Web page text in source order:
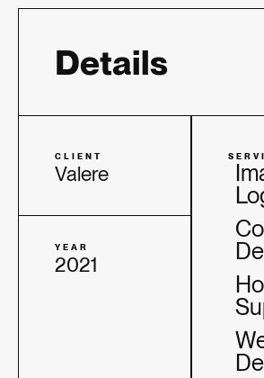
Details
CLIENT
Valere
YEAR
2021